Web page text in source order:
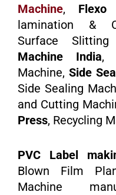
Machine, Flexo
lamination &
Surface
Machine India,
Machine, Side
Side Sealing
and Cutting
Press, Recycling
PVC Label
Blown Film
Machine